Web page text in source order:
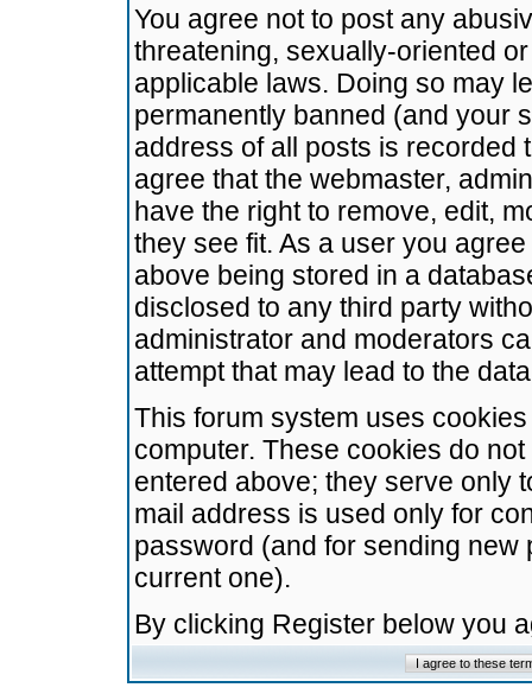
You agree not to post any
threatening, sexually-oriented
applicable laws. Doing so may
permanently banned (and your
address of all posts is recorded
agree that the webmaster,
have the right to remove, edit,
they see fit. As a user you
above being stored in a
disclosed to any third party
administrator and moderators
attempt that may lead to the
This forum system uses
computer. These cookies do
entered above; they serve only
mail address is used only for
password (and for sending
current one).
By clicking Register below you